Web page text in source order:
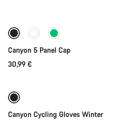
Canyon 5 Panel Cap
30,99 €
Canyon Cycling Gloves Winter